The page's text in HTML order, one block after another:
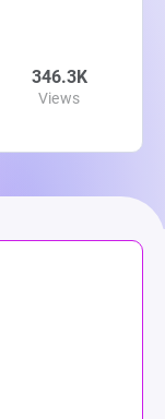
346.3K
Views